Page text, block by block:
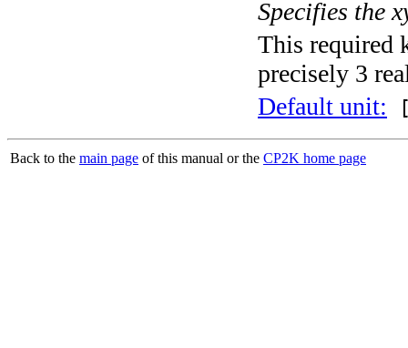
Specifies the
This required
precisely 3
Default unit:
Back to the main page of this manual or the CP2K home page